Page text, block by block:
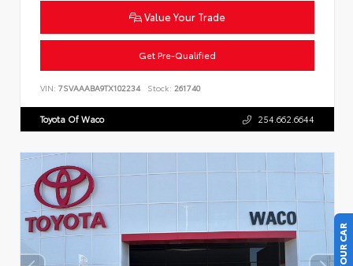
Value Your Trade
Get Pre-Qualified
VIN: 7SVAAABA9TX102234 Stock: 261740
Toyota Of Waco 254.662.6644